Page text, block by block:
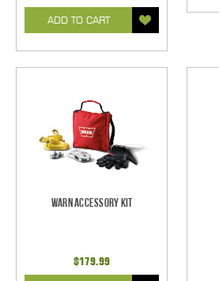
ADD TO CART
Warn Accessory Kit
$179.99